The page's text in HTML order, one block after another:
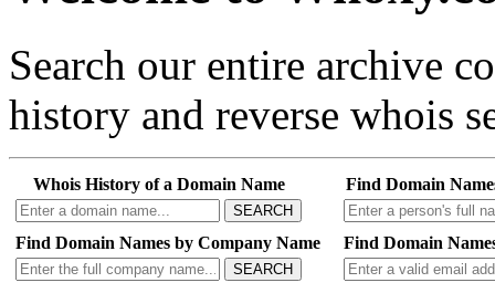
Search our entire archive
history and reverse whois
Whois History of a Domain Name
SEARCH
Find Domain
Find Domain Names by Company Name
SEARCH
Find Domain